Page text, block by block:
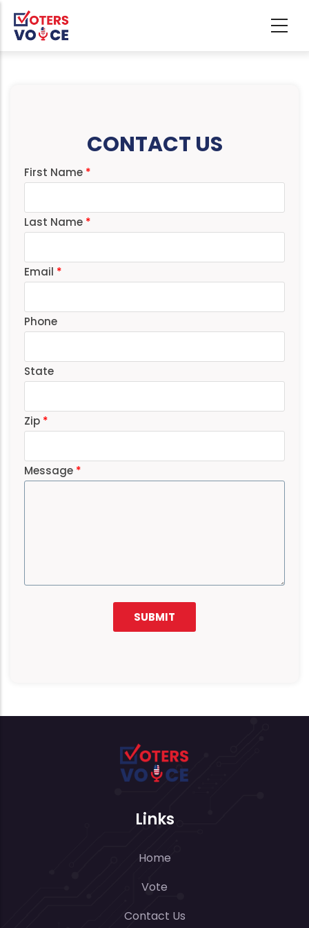
Skip to main content
CONTACT US
First Name
Last Name
Email
Phone
State
Zip
Message
Links
Home
Vote
Contact Us